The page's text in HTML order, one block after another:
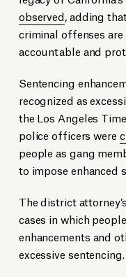
observed, adding
criminal offenses
accountable and
Sentencing
recognized as
the Los Angeles
police officers were
people as gang
to impose enhanced
The district
cases in which
enhancements and
excessive sentencing.